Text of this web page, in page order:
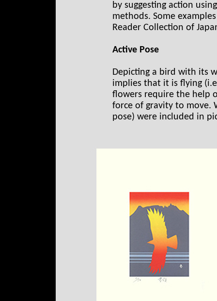
by suggesting action
methods. Some
Reader Collection of
Active Pose
Depicting a bird with its
implies that it is flying
flowers require the help
force of gravity to move.
pose) were included in